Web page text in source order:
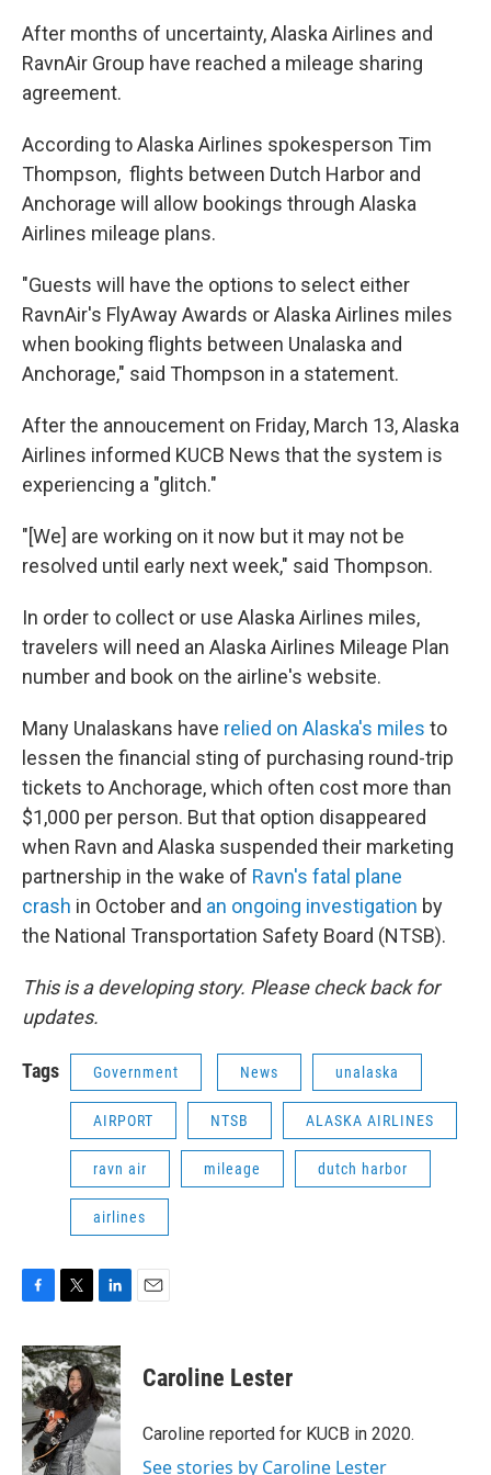
After months of uncertainty, Alaska Airlines and
RavnAir Group have reached a mileage sharing
agreement.
According to Alaska Airlines spokesperson Tim
Thompson, flights between Dutch Harbor and
Anchorage will allow bookings through Alaska
Airlines mileage plans.
"Guests will have the options to select either
RavnAir's FlyAway Awards or Alaska Airlines miles
when booking flights between Unalaska and
Anchorage," said Thompson in a statement.
After the annoucement on Friday, March 13, Alaska
Airlines informed KUCB News that the system is
experiencing a "glitch."
"[We] are working on it now but it may not be
resolved until early next week," said Thompson.
In order to collect or use Alaska Airlines miles,
travelers will need an Alaska Airlines Mileage Plan
number and book on the airline's website.
Many Unalaskans have relied on Alaska's miles to
lessen the financial sting of purchasing round-trip
tickets to Anchorage, which often cost more than
$1,000 per person. But that option disappeared
when Ravn and Alaska suspended their marketing
partnership in the wake of Ravn's fatal plane
crash in October and an ongoing investigation by
the National Transportation Safety Board (NTSB).
This is a developing story. Please check back for
updates.
Tags Government News unalaska
AIRPORT NTSB ALASKA AIRLINES
ravn air mileage dutch harbor
airlines
c
e
b
o
o
k
i
t
t
e
r
n
k
e
d
I
n
Caroline Lester
Caroline reported for KUCB in 2020.
See stories by Caroline Lester